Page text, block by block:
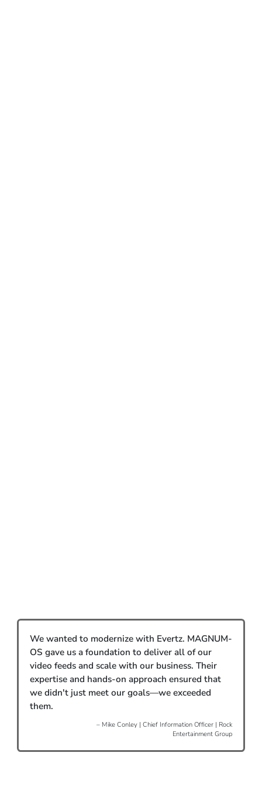
We wanted to modernize with Evertz. MAGNUM-
OS gave us a foundation to deliver all of our
video feeds and scale with our business. Their
expertise and hands-on approach ensured that
we didn't just meet our goals—we exceeded
them.
– Mike Conley | Chief Information Officer | Rock
Entertainment Group